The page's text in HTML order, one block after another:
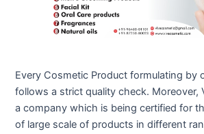
Every Cosmetic Product formulating by
follows a strict quality check. Moreover,
a company which is being certified for
of large scale of products in different